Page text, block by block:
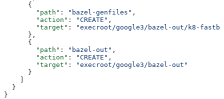
      {
        "path"
: "bazel-genfiles" ,
        "action"
: "CREATE" ,
        "target"
:
"execroot/google3/bazel-out/k8-
      },
      {
        "path"
: "bazel-out" ,
        "action"
: "CREATE" ,
        "target"
:
"execroot/google3/bazel-out"
      }
    ]
  }
}